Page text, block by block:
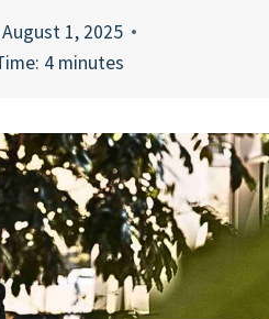
August 1, 2025
4 minutes